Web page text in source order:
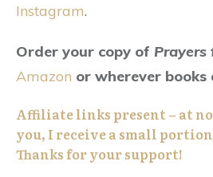
Instagram.
Order your copy of Prayers
Amazon or wherever books
Affiliate links present – at
you, I receive a small
Thanks for your support!